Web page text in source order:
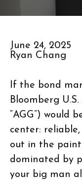
June 24, 2025
Ryan Chang
If the bond
Bloomberg
“AGG”) would
center:
out in the
dominated by
your big man